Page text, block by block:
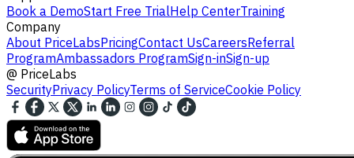
Book a DemoStart Free TrialHelp CenterTraining
Company
About PriceLabsPricingContact UsCareersReferral
ProgramAmbassadors ProgramSign-inSign-up
@ PriceLabs
SecurityPrivacy PolicyTerms of ServiceCookie Policy